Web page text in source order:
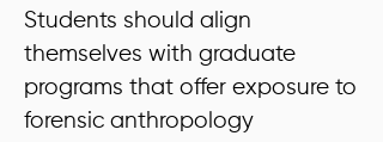
Students should align
themselves with graduate
programs that offer exposure to
forensic anthropology